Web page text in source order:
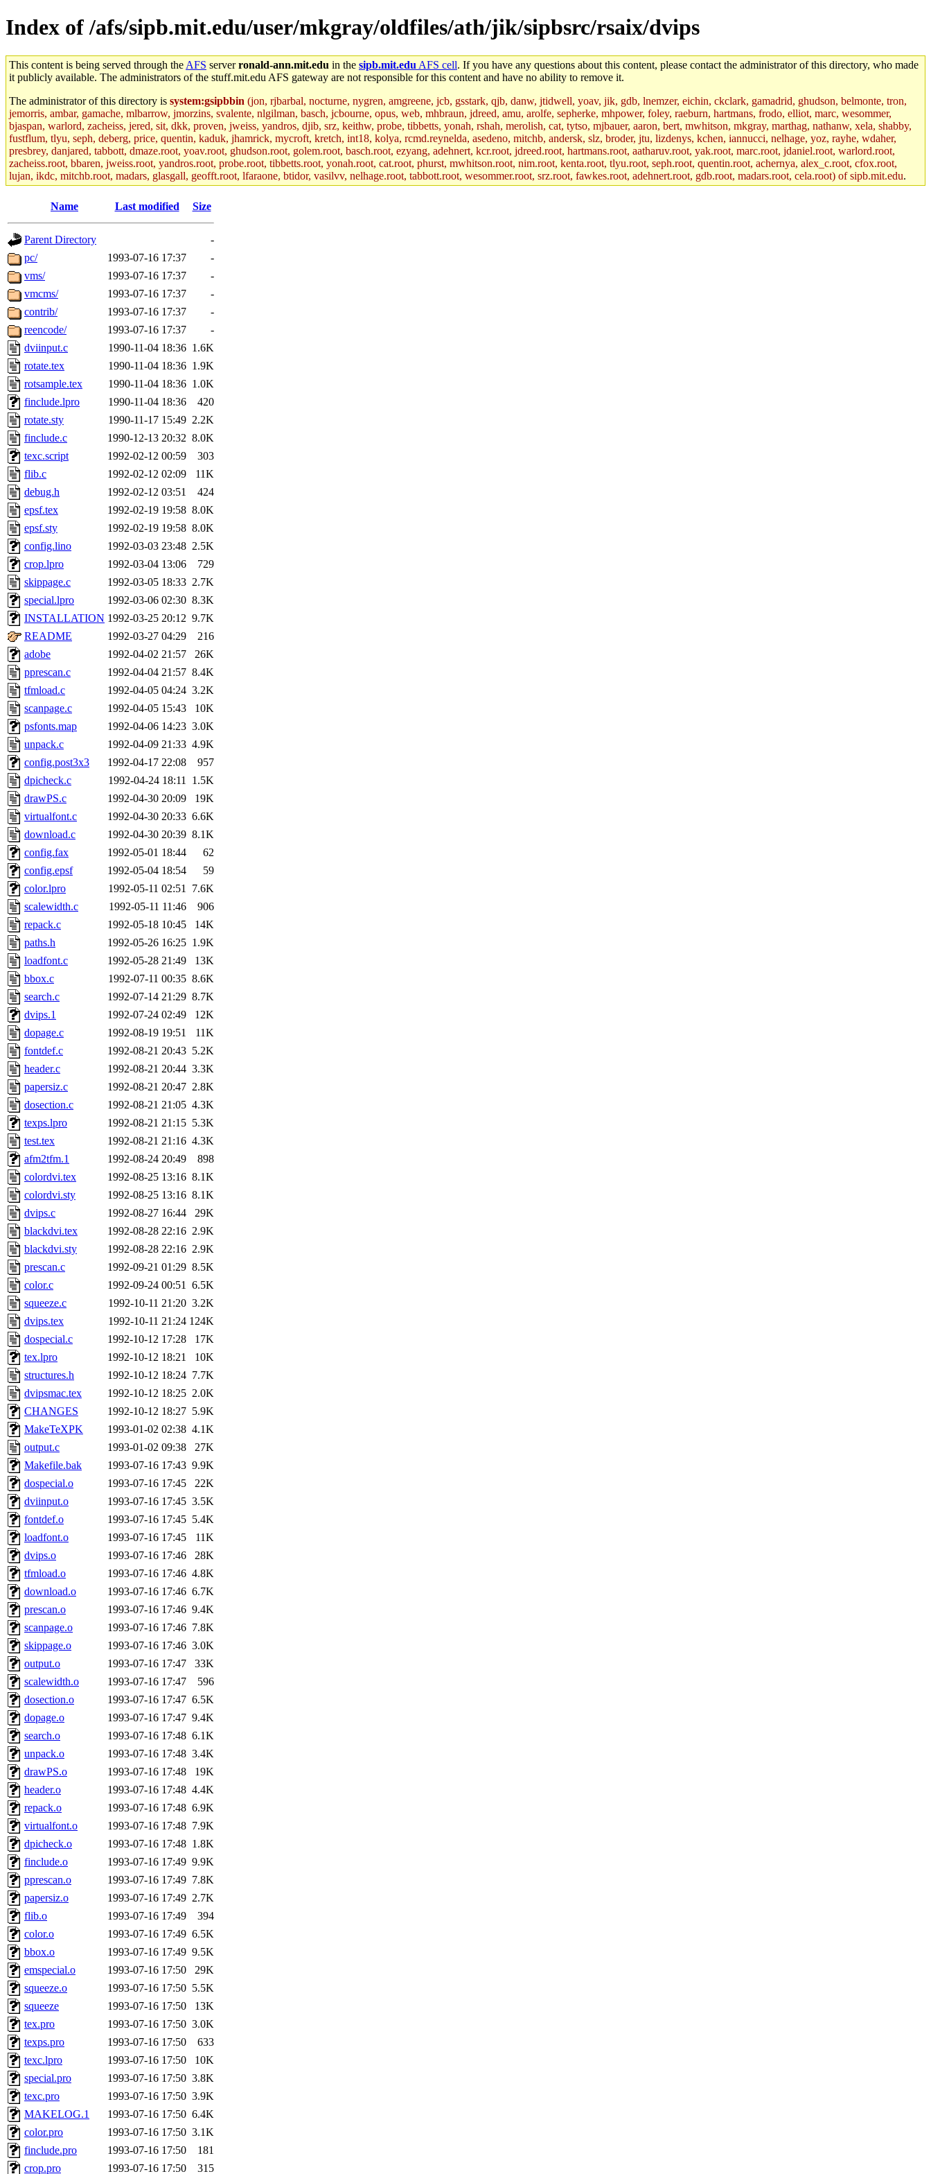
Index of /afs/sipb.mit.edu/user/mkgray/oldfiles/ath/jik/sipbsrc/rsaix/dvips
This content is being served through the AFS serverronald-ann.mit.edu in the sipb.mit.edu AFS cell. If you have any questions about this content, please contact the administrator of this directory, who made
it publicly available. The administrators of the stuff.mit.edu AFS gateway are not responsible for this content and have no ability to remove it.
The administrator of this directory is system:gsipbbin (jon, rjbarbal, nocturne, nygren, amgreene, jcb, gsstark, qjb, danw, jtidwell, yoav, jik, gdb, lnemzer, eichin, ckclark, gamadrid, ghudson, belmonte, tron,
jemorris, ambar, gamache, mlbarrow, jmorzins, svalente, nlgilman, basch, jcbourne, opus, web, mhbraun, jdreed, amu, arolfe, sepherke, mhpower, foley, raeburn, hartmans, frodo, elliot, marc, wesommer,
bjaspan, warlord, zacheiss, jered, sit, dkk, proven, jweiss, yandros, djib, srz, keithw, probe, tibbetts, yonah, rshah, merolish, cat, tytso, mjbauer, aaron, bert, mwhitson, mkgray, marthag, nathanw, xela, shabby,
fustflum, tlyu, seph, deberg, price, quentin, kaduk, jhamrick, mycroft, kretch, int18, kolya, rcmd.reynelda, asedeno, mitchb, andersk, slz, broder, jtu, lizdenys, kchen, iannucci, nelhage, yoz, rayhe, wdaher,
presbrey, danjared, tabbott, dmaze.root, yoav.root, ghudson.root, golem.root, basch.root, ezyang, adehnert, kcr.root, jdreed.root, hartmans.root, aatharuv.root, yak.root, marc.root, jdaniel.root, warlord.root,
zacheiss.root, bbaren, jweiss.root, yandros.root, probe.root, tibbetts.root, yonah.root, cat.root, phurst, mwhitson.root, nim.root, kenta.root, tlyu.root, seph.root, quentin.root, achernya, alex_c.root, cfox.root,
lujan, ikdc, mitchb.root, madars, glasgall, geofft.root, lfaraone, btidor, vasilvv, nelhage.root, tabbott.root, wesommer.root, srz.root, fawkes.root, adehnert.root, gdb.root, madars.root, cela.root) of sipb.mit.edu.
Name Last modified Size
Parent Directory
-
pc/
1993-07-16 17:37
-
vms/
1993-07-16 17:37
-
vmcms/
1993-07-16 17:37
-
contrib/
1993-07-16 17:37
-
reencode/
1993-07-16 17:37
-
dviinput.c
1990-11-04 18:36 1.6K
rotate.tex
1990-11-04 18:36 1.9K
rotsample.tex
1990-11-04 18:36 1.0K
finclude.lpro
1990-11-04 18:36
420
rotate.sty
1990-11-17 15:49 2.2K
finclude.c
1990-12-13 20:32 8.0K
texc.script
1992-02-12 00:59
303
flib.c
1992-02-12 02:09
11K
debug.h
1992-02-12 03:51
424
epsf.tex
1992-02-19 19:58 8.0K
epsf.sty
1992-02-19 19:58 8.0K
config.lino
1992-03-03 23:48 2.5K
crop.lpro
1992-03-04 13:06
729
skippage.c
1992-03-05 18:33 2.7K
special.lpro
1992-03-06 02:30 8.3K
INSTALLATION 1992-03-25 20:12 9.7K
README
1992-03-27 04:29
216
adobe
1992-04-02 21:57
26K
pprescan.c
1992-04-04 21:57 8.4K
tfmload.c
1992-04-05 04:24 3.2K
scanpage.c
1992-04-05 15:43
10K
psfonts.map
1992-04-06 14:23 3.0K
unpack.c
1992-04-09 21:33 4.9K
config.post3x3
1992-04-17 22:08
957
dpicheck.c
1992-04-24 18:11
1.5K
drawPS.c
1992-04-30 20:09
19K
virtualfont.c
1992-04-30 20:33 6.6K
download.c
1992-04-30 20:39 8.1K
config.fax
1992-05-01 18:44
62
config.epsf
1992-05-04 18:54
59
color.lpro
1992-05-11 02:51
7.6K
scalewidth.c
1992-05-11 11:46
906
repack.c
1992-05-18 10:45
14K
paths.h
1992-05-26 16:25 1.9K
loadfont.c
1992-05-28 21:49
13K
bbox.c
1992-07-11 00:35 8.6K
search.c
1992-07-14 21:29 8.7K
dvips.1
1992-07-24 02:49
12K
dopage.c
1992-08-19 19:51
11K
fontdef.c
1992-08-21 20:43 5.2K
header.c
1992-08-21 20:44 3.3K
papersiz.c
1992-08-21 20:47 2.8K
dosection.c
1992-08-21 21:05 4.3K
texps.lpro
1992-08-21 21:15 5.3K
test.tex
1992-08-21 21:16 4.3K
afm2tfm.1
1992-08-24 20:49
898
colordvi.tex
1992-08-25 13:16 8.1K
colordvi.sty
1992-08-25 13:16 8.1K
dvips.c
1992-08-27 16:44
29K
blackdvi.tex
1992-08-28 22:16 2.9K
blackdvi.sty
1992-08-28 22:16 2.9K
prescan.c
1992-09-21 01:29 8.5K
color.c
1992-09-24 00:51
6.5K
squeeze.c
1992-10-11 21:20 3.2K
dvips.tex
1992-10-11 21:24 124K
dospecial.c
1992-10-12 17:28
17K
tex.lpro
1992-10-12 18:21
10K
structures.h
1992-10-12 18:24 7.7K
dvipsmac.tex
1992-10-12 18:25 2.0K
CHANGES
1992-10-12 18:27 5.9K
MakeTeXPK
1993-01-02 02:38 4.1K
output.c
1993-01-02 09:38
27K
Makefile.bak
1993-07-16 17:43 9.9K
dospecial.o
1993-07-16 17:45
22K
dviinput.o
1993-07-16 17:45 3.5K
fontdef.o
1993-07-16 17:45 5.4K
loadfont.o
1993-07-16 17:45
11K
dvips.o
1993-07-16 17:46
28K
tfmload.o
1993-07-16 17:46 4.8K
download.o
1993-07-16 17:46 6.7K
prescan.o
1993-07-16 17:46 9.4K
scanpage.o
1993-07-16 17:46 7.8K
skippage.o
1993-07-16 17:46 3.0K
output.o
1993-07-16 17:47
33K
scalewidth.o
1993-07-16 17:47
596
dosection.o
1993-07-16 17:47 6.5K
dopage.o
1993-07-16 17:47 9.4K
search.o
1993-07-16 17:48 6.1K
unpack.o
1993-07-16 17:48 3.4K
drawPS.o
1993-07-16 17:48
19K
header.o
1993-07-16 17:48 4.4K
repack.o
1993-07-16 17:48 6.9K
virtualfont.o
1993-07-16 17:48 7.9K
dpicheck.o
1993-07-16 17:48 1.8K
finclude.o
1993-07-16 17:49 9.9K
pprescan.o
1993-07-16 17:49 7.8K
papersiz.o
1993-07-16 17:49 2.7K
flib.o
1993-07-16 17:49
394
color.o
1993-07-16 17:49 6.5K
bbox.o
1993-07-16 17:49 9.5K
emspecial.o
1993-07-16 17:50
29K
squeeze.o
1993-07-16 17:50 5.5K
squeeze
1993-07-16 17:50
13K
tex.pro
1993-07-16 17:50 3.0K
texps.pro
1993-07-16 17:50
633
texc.lpro
1993-07-16 17:50
10K
special.pro
1993-07-16 17:50 3.8K
texc.pro
1993-07-16 17:50 3.9K
MAKELOG.1
1993-07-16 17:50 6.4K
color.pro
1993-07-16 17:50 3.1K
finclude.pro
1993-07-16 17:50
181
crop.pro
1993-07-16 17:50 315